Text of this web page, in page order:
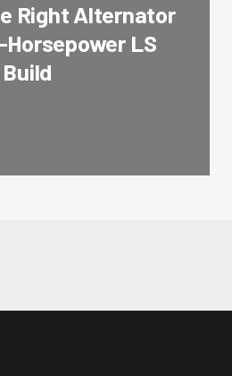
Right Alternator
Horsepower LS
Build